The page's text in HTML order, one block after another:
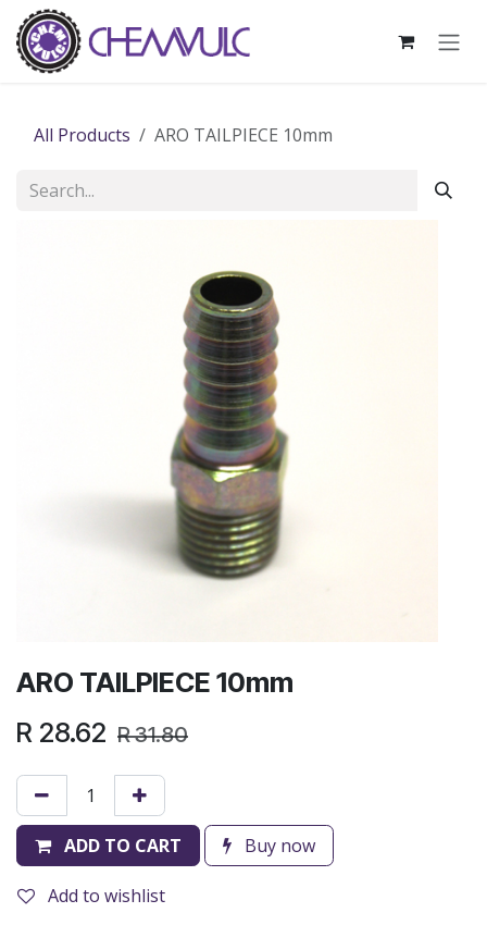
Skip to Content
All Products ARO TAILPIECE 10mm
ARO TAILPIECE 10mm
R 28.62 R31.80
ADD TO CART Buy now
Add to wishlist